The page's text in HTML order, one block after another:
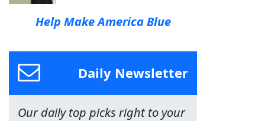
Help Make America Blue
Daily Newsletter
Our daily top picks right to your